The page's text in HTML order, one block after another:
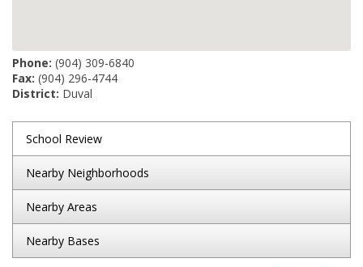
Phone: (904) 309-6840
Fax: (904) 296-4744
District: Duval
School Review
Nearby Neighborhoods
Nearby Areas
Nearby Bases